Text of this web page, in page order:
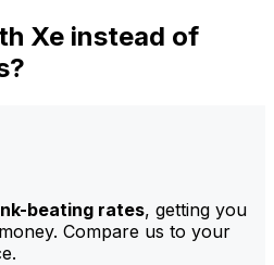
Xe instead of
beating rates, getting you
Compare us to your